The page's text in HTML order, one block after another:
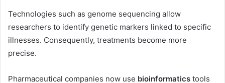
Technologies such as genome sequencing allow
researchers to identify genetic markers linked to specific
illnesses. Consequently, treatments become more
precise.
Pharmaceutical companies now use bioinformatics tools